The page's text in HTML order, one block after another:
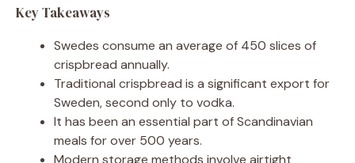
Key Takeaways
Swedes consume an average of 450 slices of
crispbread annually.
Traditional crispbread is a significant export for
Sweden, second only to vodka.
It has been an essential part of Scandinavian
meals for over 500 years.
Modern storage methods involve airtight